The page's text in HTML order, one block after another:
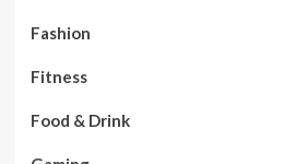
Fashion
Fitness
Food & Drink